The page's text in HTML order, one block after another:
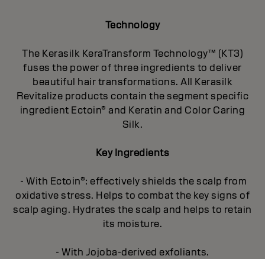
Technology
The Kerasilk KeraTransform Technology™ (KT3)
fuses the power of three ingredients to deliver
beautiful hair transformations. All Kerasilk
Revitalize products contain the segment specific
ingredient Ectoin® and Keratin and Color Caring
Silk.
Key Ingredients
- With Ectoin®: effectively shields the scalp from
oxidative stress. Helps to combat the key signs of
scalp aging. Hydrates the scalp and helps to retain
its moisture.
- With Jojoba-derived exfoliants.